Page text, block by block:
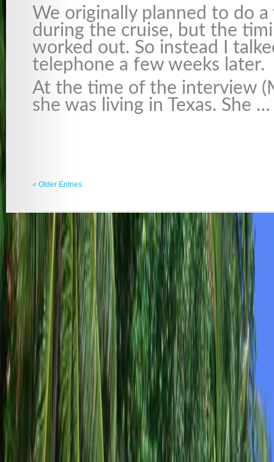
We originally planned to do
during the cruise, but the
worked out. So instead I
telephone a few weeks later.
At the time of the interview
she was living in Texas. She …
« Older Entries